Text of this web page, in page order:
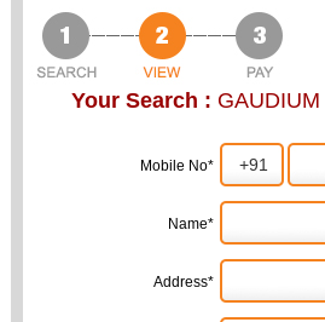
Your Search :
Mobile No*
Name*
Address*